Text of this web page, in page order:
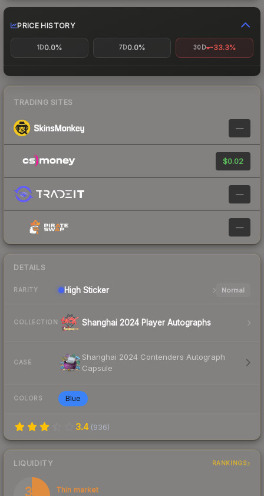
PRICE HISTORY
1D0.0% 7D0.0% 30D -33.3%
TRADING SITES
—
$0.02
—
—
DETAILS
RARITY High Sticker Normal
COLLECTION Shanghai 2024 Player Autographs
CASE
Shanghai 2024 Contenders Autograph
Capsule
COLORS Blue
3.4 (936)
LIQUIDITY RANKINGS
34 Thin market